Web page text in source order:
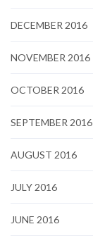
DECEMBER 2016
NOVEMBER 2016
OCTOBER 2016
SEPTEMBER 2016
AUGUST 2016
JULY 2016
JUNE 2016